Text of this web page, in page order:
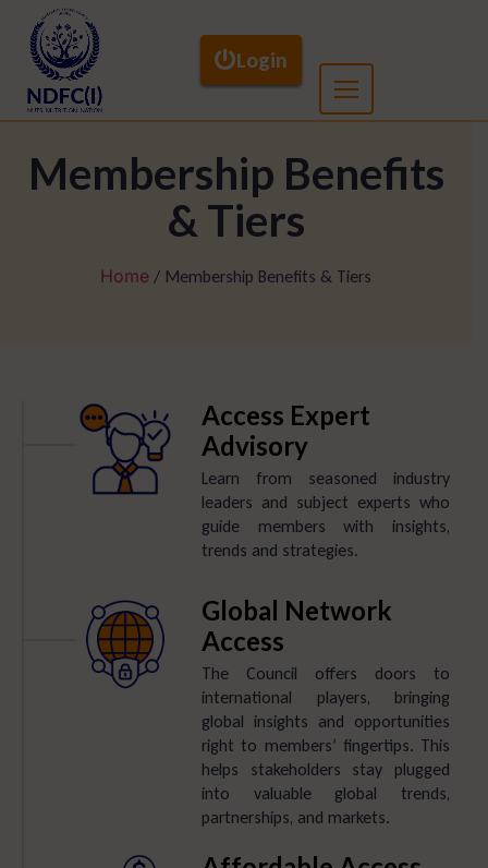
Login
Membership Benefits
& Tiers
Home / Membership Benefits & Tiers
Access Expert
Advisory
Learn from seasoned industry
leaders and subject experts who
guide members with insights,
trends and strategies.
Global Network
Access
The Council offers doors to
international players, bringing
global insights and opportunities
right to members’ fingertips. This
helps stakeholders stay plugged
into valuable global trends,
partnerships, and markets.